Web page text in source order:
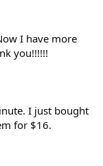
I have more
you!!!!!!
I just bought
for $16.